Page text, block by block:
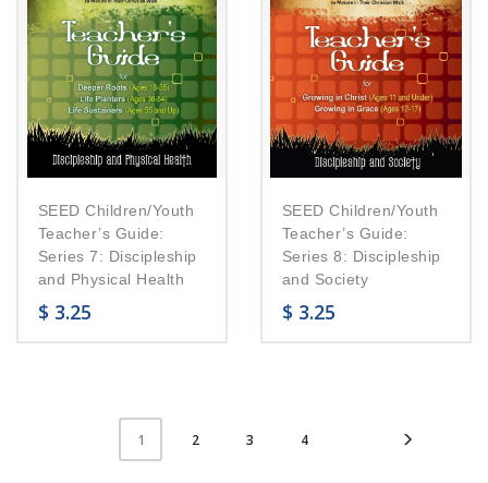
SEED Children/Youth
Teacher’s Guide:
Series 7: Discipleship
and Physical Health
$ 3.25
SEED Children/Youth
Teacher’s Guide:
Series 8: Discipleship
and Society
$ 3.25
1 2 3 4